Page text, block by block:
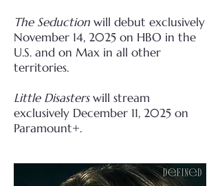
The Seduction will debut exclusively
November 14, 2025 on HBO in the
U.S. and on Max in all other
territories.
Little Disasterswill stream
exclusively December 11, 2025 on
Paramount+.